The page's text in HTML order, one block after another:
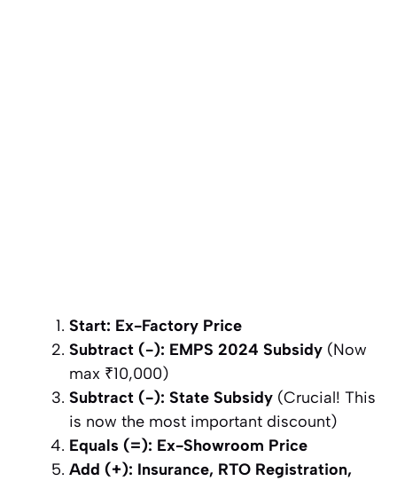
Start: Ex-Factory Price
Subtract (-): EMPS 2024 Subsidy (Now
max ₹10,000)
Subtract (-): State Subsidy (Crucial! This
is now the most important discount)
Equals (=): Ex-Showroom Price
Add (+): Insurance, RTO Registration,